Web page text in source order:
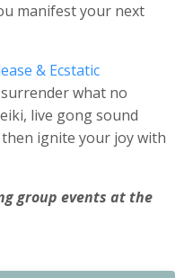
manifest your next
& Ecstatic
what no
live gong sound
ignite your joy with
group events at the